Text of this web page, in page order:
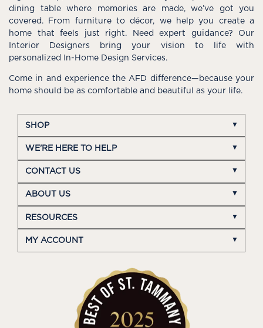
dining table where memories are made, we’ve got you
covered. From furniture to décor, we help you create a
home that feels just right. Need expert guidance? Our
Interior Designers bring your vision to life with
personalized In-Home Design Services.
Come in and experience the AFD difference—because your
home should be as comfortable and beautiful as your life.
SHOP
WE'RE HERE TO HELP
CONTACT US
ABOUT US
RESOURCES
MY ACCOUNT